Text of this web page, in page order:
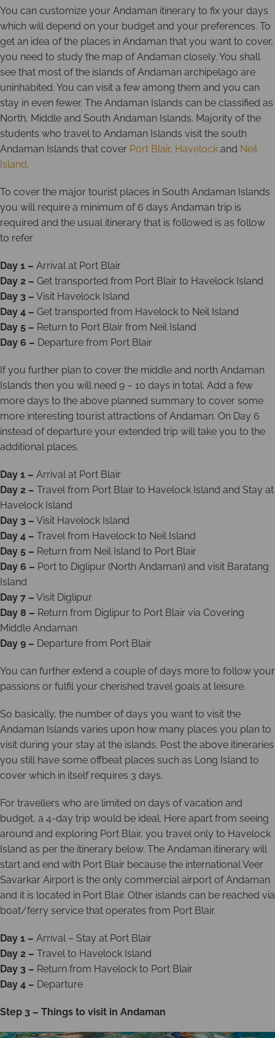
You can customize your Andaman itinerary to fix your days
which will depend on your budget and your preferences. To
get an idea of the places in Andaman that you want to cover,
you need to study the map of Andaman closely. You shall
see that most of the islands of Andaman archipelago are
uninhabited. You can visit a few among them and you can
stay in even fewer. The Andaman Islands can be classified as
North, Middle and South Andaman Islands. Majority of the
students who travel to Andaman Islands visit the south
Andaman Islands that cover Port Blair, Havelock and Neil
Island.
To cover the major tourist places in South Andaman Islands
you will require a minimum of 6 days Andaman trip is
required and the usual itinerary that is followed is as follow
to refer
Day 1 – Arrival at Port Blair
Day 2 – Get transported from Port Blair to Havelock Island
Day 3 – Visit Havelock Island
Day 4 – Get transported from Havelock to Neil Island
Day 5 – Return to Port Blair from Neil Island
Day 6 – Departure from Port Blair
If you further plan to cover the middle and north Andaman
Islands then you will need 9 – 10 days in total. Add a few
more days to the above planned summary to cover some
more interesting tourist attractions of Andaman. On Day 6
instead of departure your extended trip will take you to the
additional places.
Day 1 – Arrival at Port Blair
Day 2 – Travel from Port Blair to Havelock Island and Stay at
Havelock Island
Day 3 – Visit Havelock Island
Day 4 – Travel from Havelock to Neil Island
Day 5 – Return from Neil Island to Port Blair
Day 6 – Port to Diglipur (North Andaman) and visit Baratang
Island
Day 7 – Visit Diglipur
Day 8 – Return from Diglipur to Port Blair via Covering
Middle Andaman
Day 9 – Departure from Port Blair
You can further extend a couple of days more to follow your
passions or fulfil your cherished travel goals at leisure.
So basically, the number of days you want to visit the
Andaman Islands varies upon how many places you plan to
visit during your stay at the islands. Post the above itineraries
you still have some offbeat places such as Long Island to
cover which in itself requires 3 days.
For travellers who are limited on days of vacation and
budget, a 4-day trip would be ideal. Here apart from seeing
around and exploring Port Blair, you travel only to Havelock
Island as per the itinerary below. The Andaman itinerary will
start and end with Port Blair because the international Veer
Savarkar Airport is the only commercial airport of Andaman
and it is located in Port Blair. Other islands can be reached via
boat/ferry service that operates from Port Blair.
Day 1 – Arrival – Stay at Port Blair
Day 2 – Travel to Havelock Island
Day 3 – Return from Havelock to Port Blair
Day 4 – Departure
Step 3 – Things to visit in Andaman